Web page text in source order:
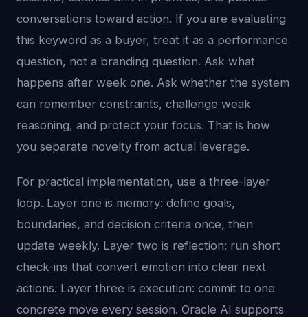
conversations toward action. If you are evaluating
this keyword as a buyer, treat it as a performance
question, not a branding question. Ask what
happens after week one. Ask whether the system
can remember constraints, challenge weak
reasoning, and protect your focus. That is how
you separate novelty from actual leverage.
For practical implementation, use a three-layer
loop. Layer one is memory: define goals,
boundaries, and decision criteria once, then
update weekly. Layer two is reflection: run short
check-ins that convert emotion into clear next
actions. Layer three is execution: commit to one
concrete move every session. Oracle AI supports